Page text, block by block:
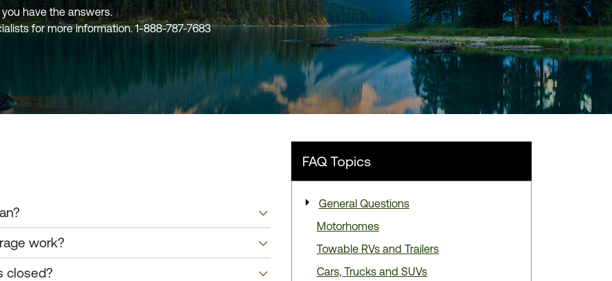
have the answers.
for more information.1-888-787-7683
FAQFrequently-Asked Questions
Topics
General Questions
Motorhomes
Towable RVs and Trailers
Cars, Trucks and SUVs
work?
closed?